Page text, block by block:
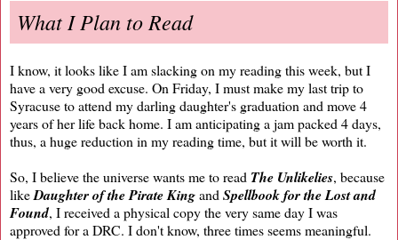
What I Plan to Read
I know, it looks like I am slacking on my reading this week, but I
have a very good excuse. On Friday, I must make my last trip to
Syracuse to attend my darling daughter's graduation and move 4
years of her life back home. I am anticipating a jam packed 4 days,
thus, a huge reduction in my reading time, but it will be worth it.
So, I believe the universe wants me to read The Unlikelies, because
likeDaughter of the Pirate Kingand Spellbook for the Lost and
Found, I received a physical copy the very same day I was
approved for a DRC. I don't know, three times seems meaningful.